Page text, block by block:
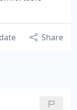
Share